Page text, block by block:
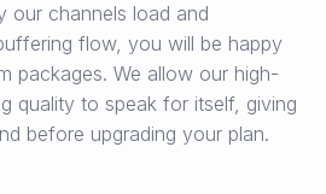
our channels load and
flow, you will be happy
packages. We allow our high-
quality to speak for itself, giving
before upgrading your plan.